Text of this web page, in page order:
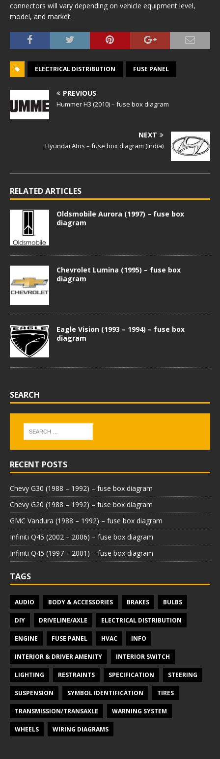
connectors will vary depending on vehicle equipment level,
model, and market.
ELECTRICAL DISTRIBUTION FUSE PANEL
PREVIOUS
Hummer H3 (2010) – fuse box diagram
NEXT
Hyundai Atos – fuse box diagram (India)
RELATED ARTICLES
Oldsmobile Aurora (1997) – fuse box
diagram
Chevrolet Lumina (1995) – fuse box
diagram
Eagle Vision (1993 – 1994) – fuse box
diagram
SEARCH
RECENT POSTS
Chevy G30 (1988 – 1992) – fuse box diagram
Chevy G20 (1988 – 1992) – fuse box diagram
GMC Vandura (1988 – 1992) – fuse box diagram
Infiniti Q45 (2002 – 2006) – fuse box diagram
Infiniti Q45 (1997 – 2001) – fuse box diagram
TAGS
AUDIO BODY & ACCESSORIES BRAKES BULBS
DIY DRIVELINE/AXLE ELECTRICAL DISTRIBUTION
ENGINE FUSE PANEL HVAC INFO
INTERIOR & DRIVER AMENITY INTERIOR SWITCH
LIGHTING RESTRAINTS SPECIFICATION STEERING
SUSPENSION SYMBOL IDENTIFICATION TIRES
TRANSMISSION/TRANSAXLE WARNING SYSTEM
WHEELS WIRING DIAGRAMS